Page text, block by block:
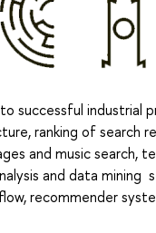
successful industrial
ranking of search
and music search,
and data mining
recommender